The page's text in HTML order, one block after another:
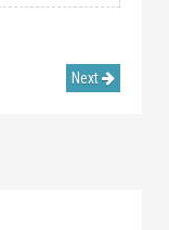
Next